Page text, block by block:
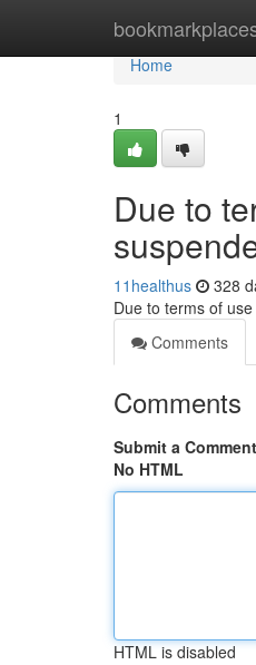
Home
Home
1
Due to
11healthus 328
Due to terms of
Comments
Comments
Submit a Comment
No HTML
HTML is disabled